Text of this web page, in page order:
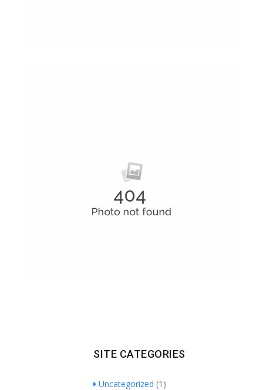
SITE CATEGORIES
Uncategorized (1)